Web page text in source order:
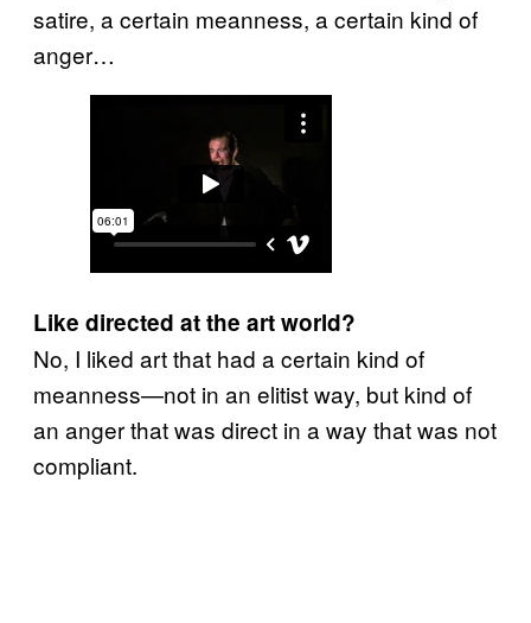
satire, a certain meanness, a certain kind of
anger…
Like directed at the art world?
No, I liked art that had a certain kind of
meanness—not in an elitist way, but kind of
an anger that was direct in a way that was not
compliant.